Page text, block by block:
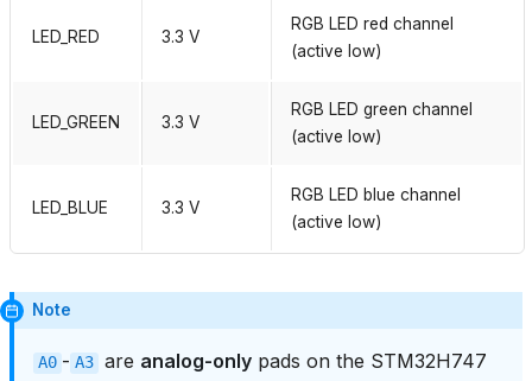
LED_RED 3.3 V
RGB LED red channel
(active low)
LED_GREEN 3.3 V
RGB LED green channel
(active low)
LED_BLUE 3.3 V
RGB LED blue channel
(active low)
Note
A0 - A3 are analog-only pads on the STM32H747